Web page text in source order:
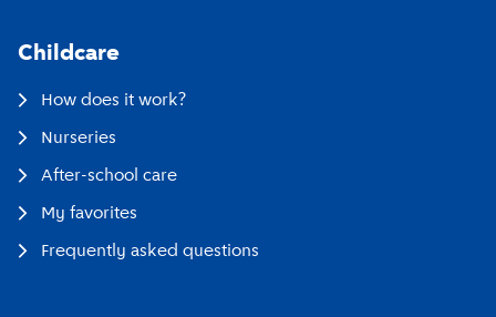
Childcare
How does it work?
Nurseries
After-school care
My favorites
Frequently asked questions